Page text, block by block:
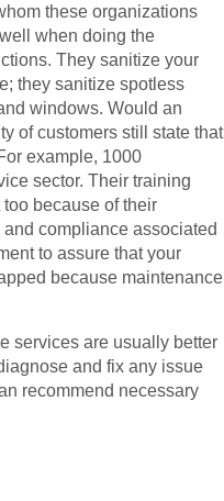
these organizations
when doing the
They sanitize your
they sanitize spotless
windows. Would an
of customers still state that
example, 1000
sector. Their training
because of their
compliance associated
to assure that your
because maintenance
services are usually better
and fix any issue
recommend necessary